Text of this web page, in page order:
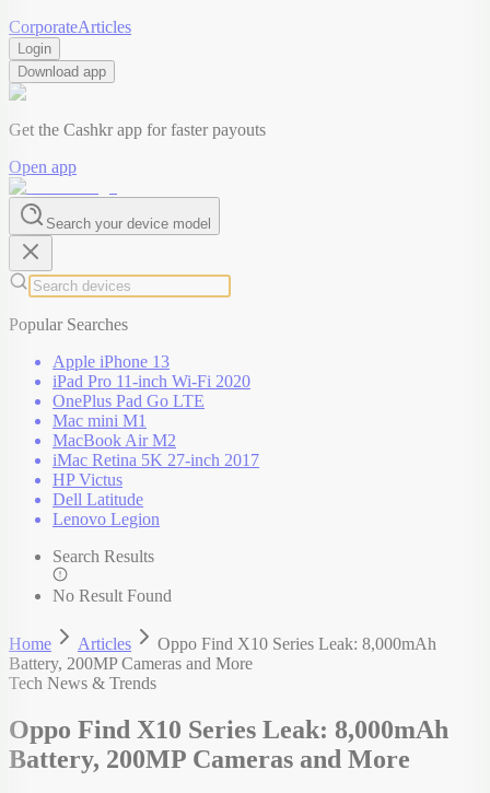
CorporateArticles
Login
Download app
Get the Cashkr app for faster payouts
Open app
Search your device model
Popular Searches
Apple iPhone 13
iPad Pro 11-inch Wi-Fi 2020
OnePlus Pad Go LTE
Mac mini M1
MacBook Air M2
iMac Retina 5K 27-inch 2017
HP Victus
Dell Latitude
Lenovo Legion
Search Results
No Result Found
Home Articles
Oppo Find X10 Series Leak: 8,000mAh
Battery, 200MP Cameras and More
Tech News & Trends
Oppo Find X10 Series Leak: 8,000mAh
Battery, 200MP Cameras and More